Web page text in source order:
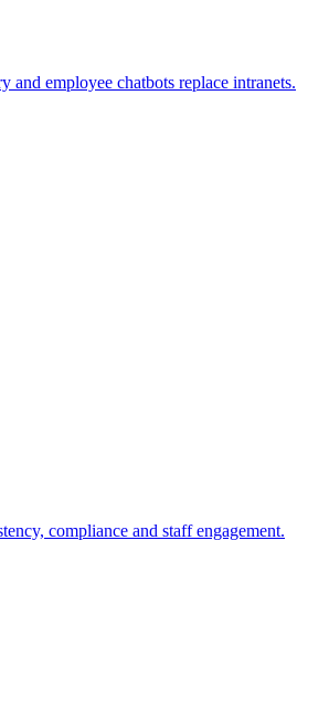
employee chatbots replace intranets.
compliance and staff engagement.